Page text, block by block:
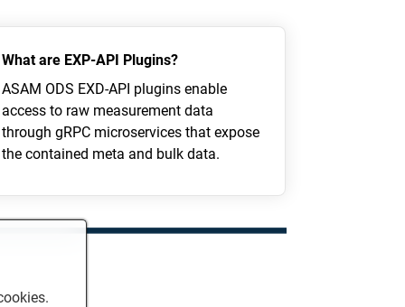
What are EXP-API Plugins?
ASAM ODS EXD-API plugins enable
access to raw measurement data
through gRPC microservices that expose
the contained meta and bulk data.